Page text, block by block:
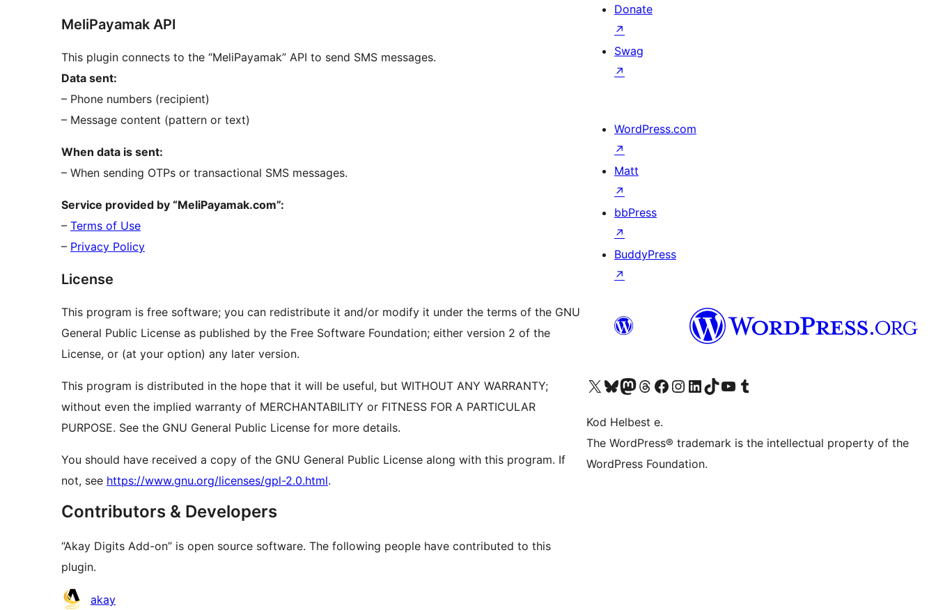
MeliPayamak API
This plugin connects to the “MeliPayamak” API to send SMS messages.
Data sent:
– Phone numbers (recipient)
– Message content (pattern or text)
When data is sent:
– When sending OTPs or transactional SMS messages.
Service provided by “MeliPayamak.com”:
– Terms of Use
– Privacy Policy
License
This program is free software; you can redistribute it and/or modify it under the terms of the GNU
General Public License as published by the Free Software Foundation; either version 2 of the
License, or (at your option) any later version.
This program is distributed in the hope that it will be useful, but WITHOUT ANY WARRANTY;
without even the implied warranty of MERCHANTABILITY or FITNESS FOR A PARTICULAR
PURPOSE. See the GNU General Public License for more details.
You should have received a copy of the GNU General Public License along with this program. If
not, see https://www.gnu.org/licenses/gpl-2.0.html.
Contributors & Developers
“Akay Digits Add-on” is open source software. The following people have contributed to this
plugin.
Contributors
akay
Donate
↗
Swag
↗
WordPress.com
↗
Matt
↗
bbPress
↗
BuddyPress
↗
Visit our X (formerly Twitter) account
Visit our Bluesky account
Visit our Mastodon account
Visit our Threads account
Visit our Facebook page
Visit our Instagram account
Visit our LinkedIn account
Visit our TikTok account
Visit our YouTube channel
Visit our Tumblr account
Kod Helbest e.
The WordPress® trademark is the intellectual property of the
WordPress Foundation.